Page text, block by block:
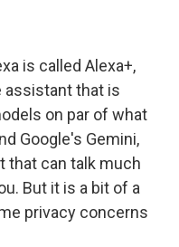
is called Alexa+,
assistant that is
on par of what
Google's Gemini,
that can talk much
But it is a bit of a
privacy concerns